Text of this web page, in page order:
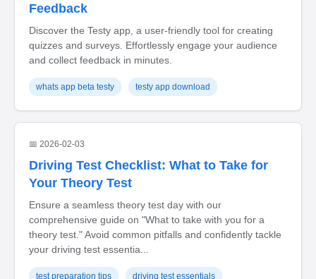
Feedback
Discover the Testy app, a user-friendly tool for creating
quizzes and surveys. Effortlessly engage your audience
and collect feedback in minutes.
whats app beta testy testy app download
📅 2026-02-03
Driving Test Checklist: What to Take for
Your Theory Test
Ensure a seamless theory test day with our
comprehensive guide on "What to take with you for a
theory test." Avoid common pitfalls and confidently tackle
your driving test essentia...
test preparation tips driving test essentials